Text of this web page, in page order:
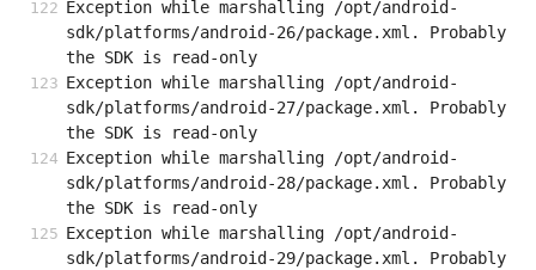
Exception while marshalling /opt/android-
sdk/platforms/android-26/package.xml. Probably
the SDK is read-only
Exception while marshalling /opt/android-
sdk/platforms/android-27/package.xml. Probably
the SDK is read-only
Exception while marshalling /opt/android-
sdk/platforms/android-28/package.xml. Probably
the SDK is read-only
Exception while marshalling /opt/android-
sdk/platforms/android-29/package.xml. Probably